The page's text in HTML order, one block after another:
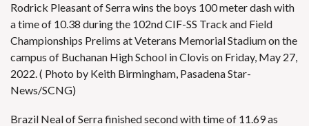
Rodrick Pleasant of Serra wins the boys 100 meter dash with
a time of 10.38 during the 102nd CIF-SS Track and Field
Championships Prelims at Veterans Memorial Stadium on the
campus of Buchanan High School in Clovis on Friday, May 27,
2022. ( Photo by Keith Birmingham, Pasadena Star-
News/SCNG)
Brazil Neal of Serra finished second with time of 11.69 as